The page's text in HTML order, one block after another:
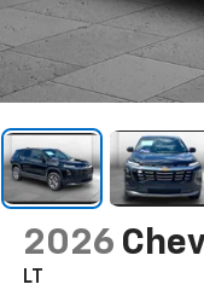
2026
LT